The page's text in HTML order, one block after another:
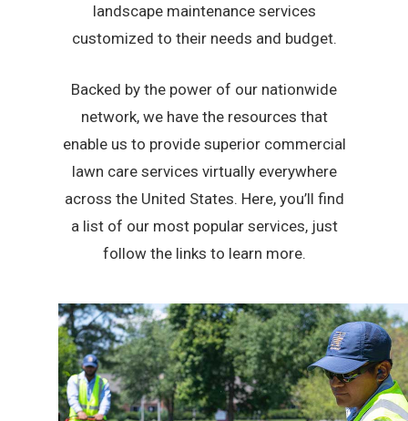
landscape maintenance services
customized to their needs and budget.
Backed by the power of our nationwide
network, we have the resources that
enable us to provide superior commercial
lawn care services virtually everywhere
across the United States. Here, you’ll find
a list of our most popular services, just
follow the links to learn more.